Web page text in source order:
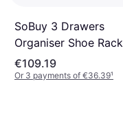
SoBuy 3 Drawers
Organiser Shoe Rack
€109.19
Or 3 payments of €36.39¹